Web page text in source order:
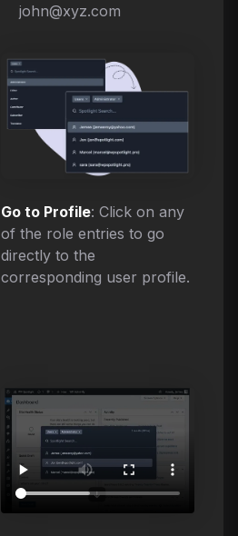
john@xyz.com
Go to Profile: Click on any
of the role entries to go
directly to the
corresponding user profile.